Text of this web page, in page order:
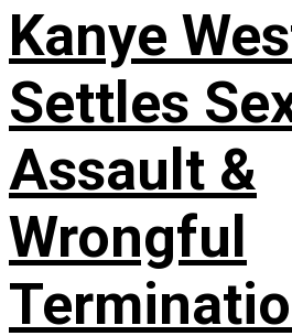
Kanye
Settles
Assault &
Wrongful